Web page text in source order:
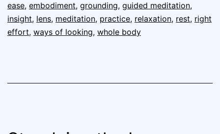
ease, embodiment, grounding, guided meditation,
insight, lens, meditation, practice, relaxation, rest, right
effort, ways of looking, whole body